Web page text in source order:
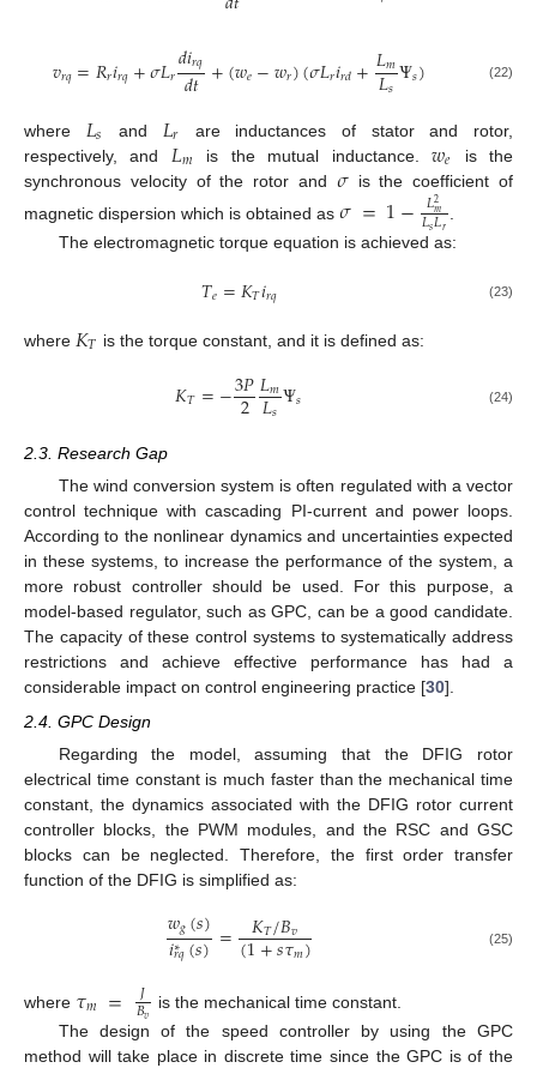
𝑣𝑟𝑞=𝑅𝑟𝑖𝑟𝑞+𝜎𝐿𝑟𝑑𝑖𝑟𝑞
𝑑𝑡 +(𝑤𝑒−𝑤𝑟)(𝜎𝐿𝑟𝑖𝑟𝑑+𝐿𝑚
𝐿𝑠Ψ𝑠) (22)
where 𝐿𝑠 and 𝐿𝑟
are inductances of stator and rotor,
respectively, and 𝐿𝑚 is the mutual inductance. 𝑤𝑒
is the
synchronous velocity of the rotor and 𝜎is the coefficient of
magnetic dispersion which is obtained as 𝜎=1− 𝐿2𝑚
𝐿𝑠𝐿𝑟
The electromagnetic torque equation is achieved as:
𝑇𝑒=𝐾𝑇𝑖𝑟𝑞 (23)
where 𝐾𝑇 is the torque constant, and it is defined as:
𝐾𝑇=−3𝑃
2𝐿𝑚
𝐿𝑠Ψ𝑠 (24)
2.3. Research Gap
The wind conversion system is often regulated with a vector
control technique with cascading PI-current and power loops.
According to the nonlinear dynamics and uncertainties expected
in these systems, to increase the performance of the system, a
more robust controller should be used. For this purpose, a
model-based regulator, such as GPC, can be a good candidate.
The capacity of these control systems to systematically address
restrictions and achieve effective performance has had a
considerable impact on control engineering practice [30].
2.4. GPC Design
Regarding the model, assuming that the DFIG rotor
electrical time constant is much faster than the mechanical time
constant, the dynamics associated with the DFIG rotor current
controller blocks, the PWM modules, and the RSC and GSC
blocks can be neglected. Therefore, the first order transfer
function of the DFIG is simplified as:
𝑤𝑔(𝑠)
𝑖∗
𝑟𝑞(𝑠)= 𝐾𝑇/𝐵𝑣
(1+𝑠𝜏𝑚) (25)
where 𝜏𝑚 = 𝐽
𝐵𝑣 is the mechanical time constant.
The design of the speed controller by using the GPC
method will take place in discrete time since the GPC is of the